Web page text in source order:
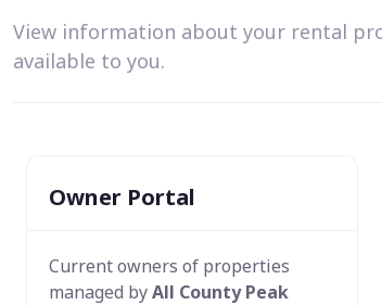
View information about your rental
available to you.
Owner Portal
Current owners of properties
managed byAll County Peak